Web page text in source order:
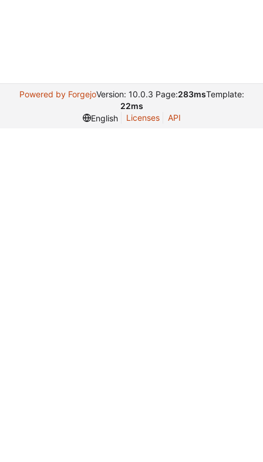
Powered by ForgejoVersion: 10.0.3 Page:283msTemplate:
22ms
English
Licenses API